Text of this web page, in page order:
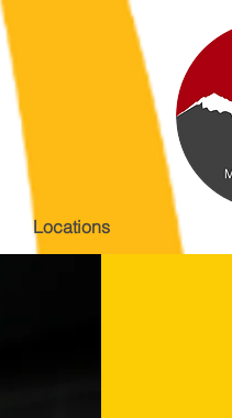
Locations